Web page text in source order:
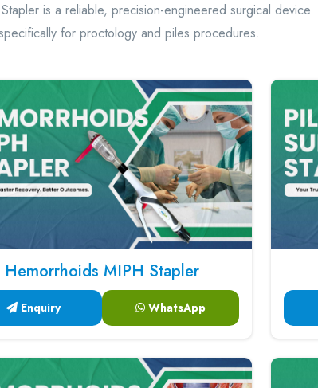
is a reliable, precision-engineered surgical device
for proctology and piles procedures.
Hemorrhoids MIPH Stapler
Enquiry WhatsApp